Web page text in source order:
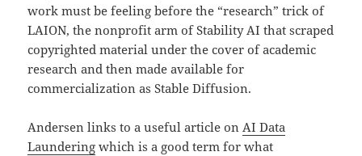
work must be feeling before the “research” trick of
LAION, the nonprofit arm of Stability AI that scraped
copyrighted material under the cover of academic
research and then made available for
commercialization as Stable Diffusion.
Andersen links to a useful article on AI Data
Laundering which is a good term for what